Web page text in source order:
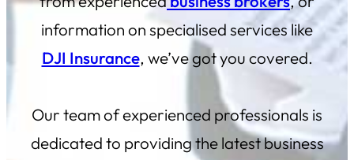
information on specialised services like
DJI Insurance, we’ve got you covered.
Our team of experienced professionals is
dedicated to providing the latest business